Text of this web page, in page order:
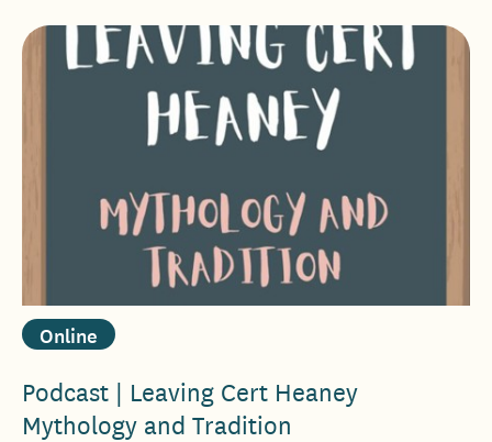
Online
Podcast | Leaving Cert Heaney
Mythology and Tradition